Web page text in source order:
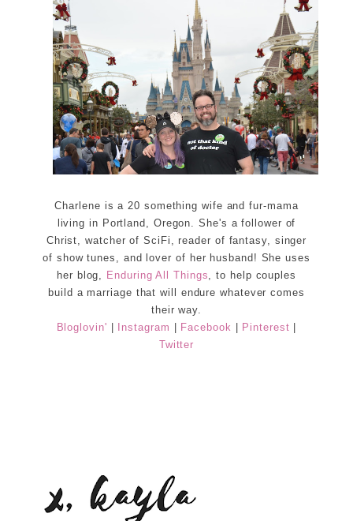
Charlene is a 20 something wife and fur-mama
living in Portland, Oregon. She's a follower of
Christ, watcher of SciFi, reader of fantasy, singer
of show tunes, and lover of her husband! She uses
her blog, Enduring All Things, to help couples
build a marriage that will endure whatever comes
their way.
Bloglovin'
Instagram Facebook Pinterest
Twitter